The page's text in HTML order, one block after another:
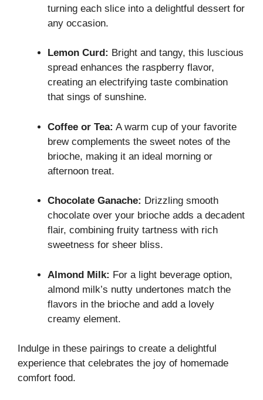
turning each slice into a delightful dessert for
any occasion.
Lemon Curd: Bright and tangy, this luscious
spread enhances the raspberry flavor,
creating an electrifying taste combination
that sings of sunshine.
Coffee or Tea: A warm cup of your favorite
brew complements the sweet notes of the
brioche, making it an ideal morning or
afternoon treat.
Chocolate Ganache: Drizzling smooth
chocolate over your brioche adds a decadent
flair, combining fruity tartness with rich
sweetness for sheer bliss.
Almond Milk: For a light beverage option,
almond milk’s nutty undertones match the
flavors in the brioche and add a lovely
creamy element.
Indulge in these pairings to create a delightful
experience that celebrates the joy of homemade
comfort food.